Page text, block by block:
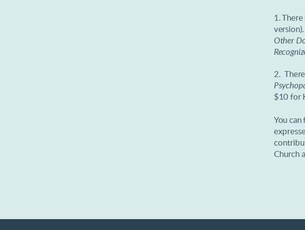
1.
Other
2.
$10 for
You
Church